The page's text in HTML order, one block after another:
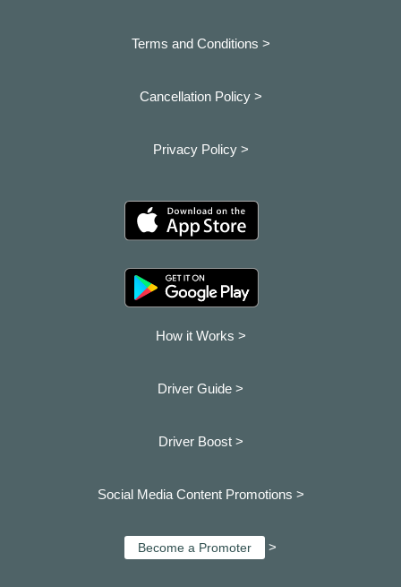
Terms and Conditions >
Cancellation Policy >
Privacy Policy >
How it Works >
Driver Guide >
Driver Boost >
Social Media Content Promotions >
Become a Promoter >